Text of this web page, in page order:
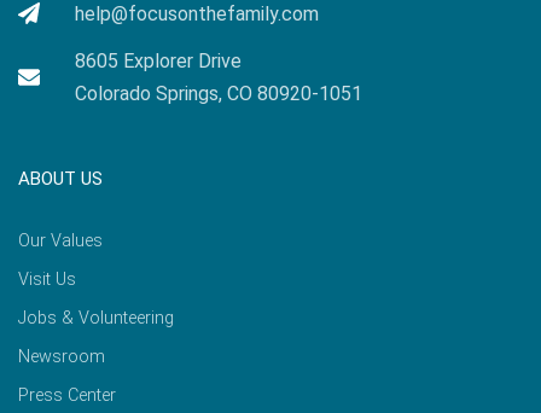
help@focusonthefamily.com
8605 Explorer Drive
Colorado Springs, CO 80920-1051
ABOUT US
Our Values
Visit Us
Jobs & Volunteering
Newsroom
Press Center